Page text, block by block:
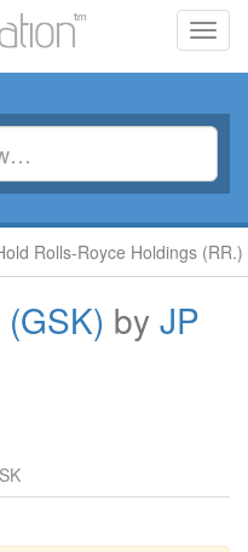
Royce Holdings (RR.) by
by JP